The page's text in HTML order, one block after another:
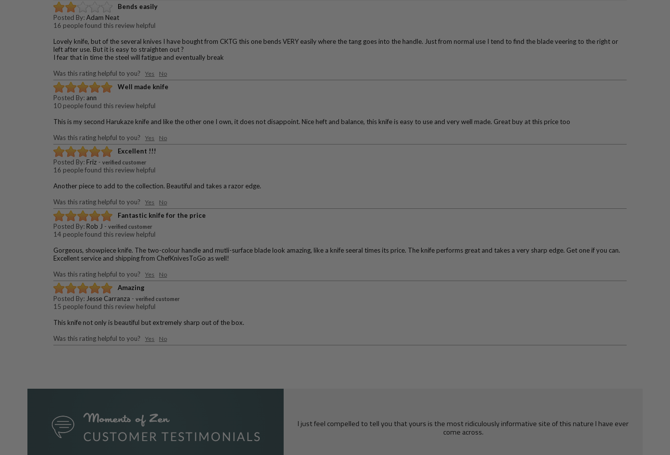
Bends easily
Posted By: Adam Neat
16 people found this review helpful
Lovely knife, but of the several knives I have bought from CKTG this one bends VERY easily where the tang goes into the handle. Just from normal use I tend to find the blade veering to the right or
left after use. But it is easy to straighten out ?
I fear that in time the steel will fatigue and eventually break
Was this rating helpful to you? Yes No
Well made knife
Posted By: ann
10 people found this review helpful
This is my second Harukaze knife and like the other one I own, it does not disappoint. Nice heft and balance, this knife is easy to use and very well made. Great buy at this price too
Was this rating helpful to you? Yes No
Excellent !!!
Posted By: Friz - verified customer
16 people found this review helpful
Another piece to add to the collection. Beautiful and takes a razor edge.
Was this rating helpful to you? Yes No
Fantastic knife for the price
Posted By: Rob J - verified customer
14 people found this review helpful
Gorgeous, showpiece knife. The two-colour handle and mutli-surface blade look amazing, like a knife seeral times its price. The knife performs great and takes a very sharp edge. Get one if you can.
Excellent service and shipping from ChefKnivesToGo as well!
Was this rating helpful to you? Yes No
Amazing
Posted By: Jesse Carranza - verified customer
15 people found this review helpful
This knife not only is beautiful but extremely sharp out of the box.
Was this rating helpful to you? Yes No
I just feel compelled to tell you that yours is the most ridiculously informative site of this nature I have ever
come across.